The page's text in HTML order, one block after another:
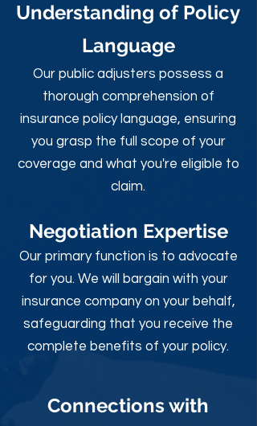
Understanding of Policy
Language
Our public adjusters possess a
thorough comprehension of
insurance policy language, ensuring
you grasp the full scope of your
coverage and what you're eligible to
claim.
Negotiation Expertise
Our primary function is to advocate
for you. We will bargain with your
insurance company on your behalf,
safeguarding that you receive the
complete benefits of your policy.
Connections with